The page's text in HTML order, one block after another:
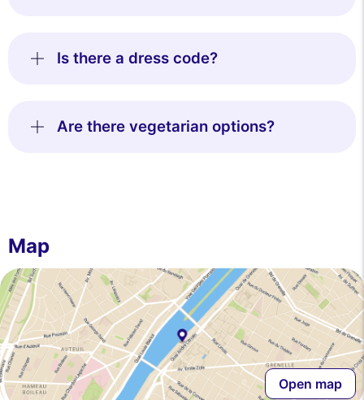
Is there a dress code?
Are there vegetarian options?
Map
Open map